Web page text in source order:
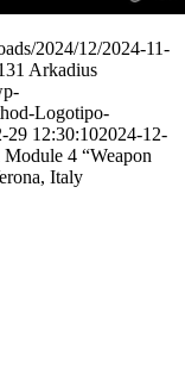
2024/12/2024-11-
Arkadius
Logotipo-
29 12:30:102024-12-
4 “Weapon
Italy